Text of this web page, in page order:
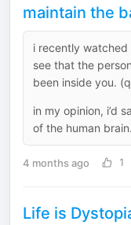
maintain the
i recently watched
see that the
been inside you.
in my opinion, i’d
of the human
4 months ago 1
Life is